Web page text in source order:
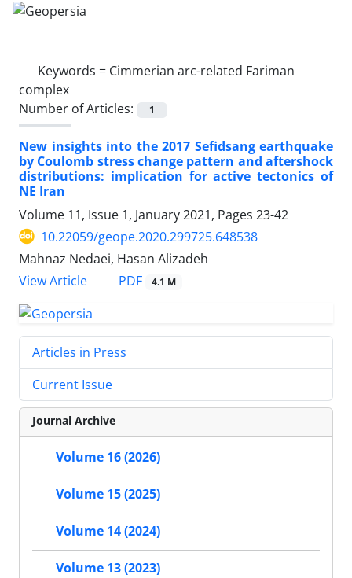
Keywords = Cimmerian arc-related Fariman
complex
Number of Articles:
1
New insights into the 2017 Sefidsang earthquake
by Coulomb stress change pattern and aftershock
distributions: implication for active tectonics of
NE Iran
Volume 11, Issue 1, January 2021, Pages 23-42
10.22059/geope.2020.299725.648538
Mahnaz Nedaei, Hasan Alizadeh
View Article
PDF 4.1 M
Articles in Press
Current Issue
Journal Archive
Volume 16 (2026)
Volume 15 (2025)
Volume 14 (2024)
Volume 13 (2023)